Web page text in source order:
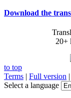
Download the
20+
to top
Terms | Full version |
Select a language